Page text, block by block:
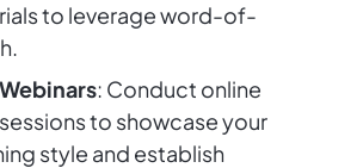
to leverage word-of-
: Conduct online
to showcase your
style and establish